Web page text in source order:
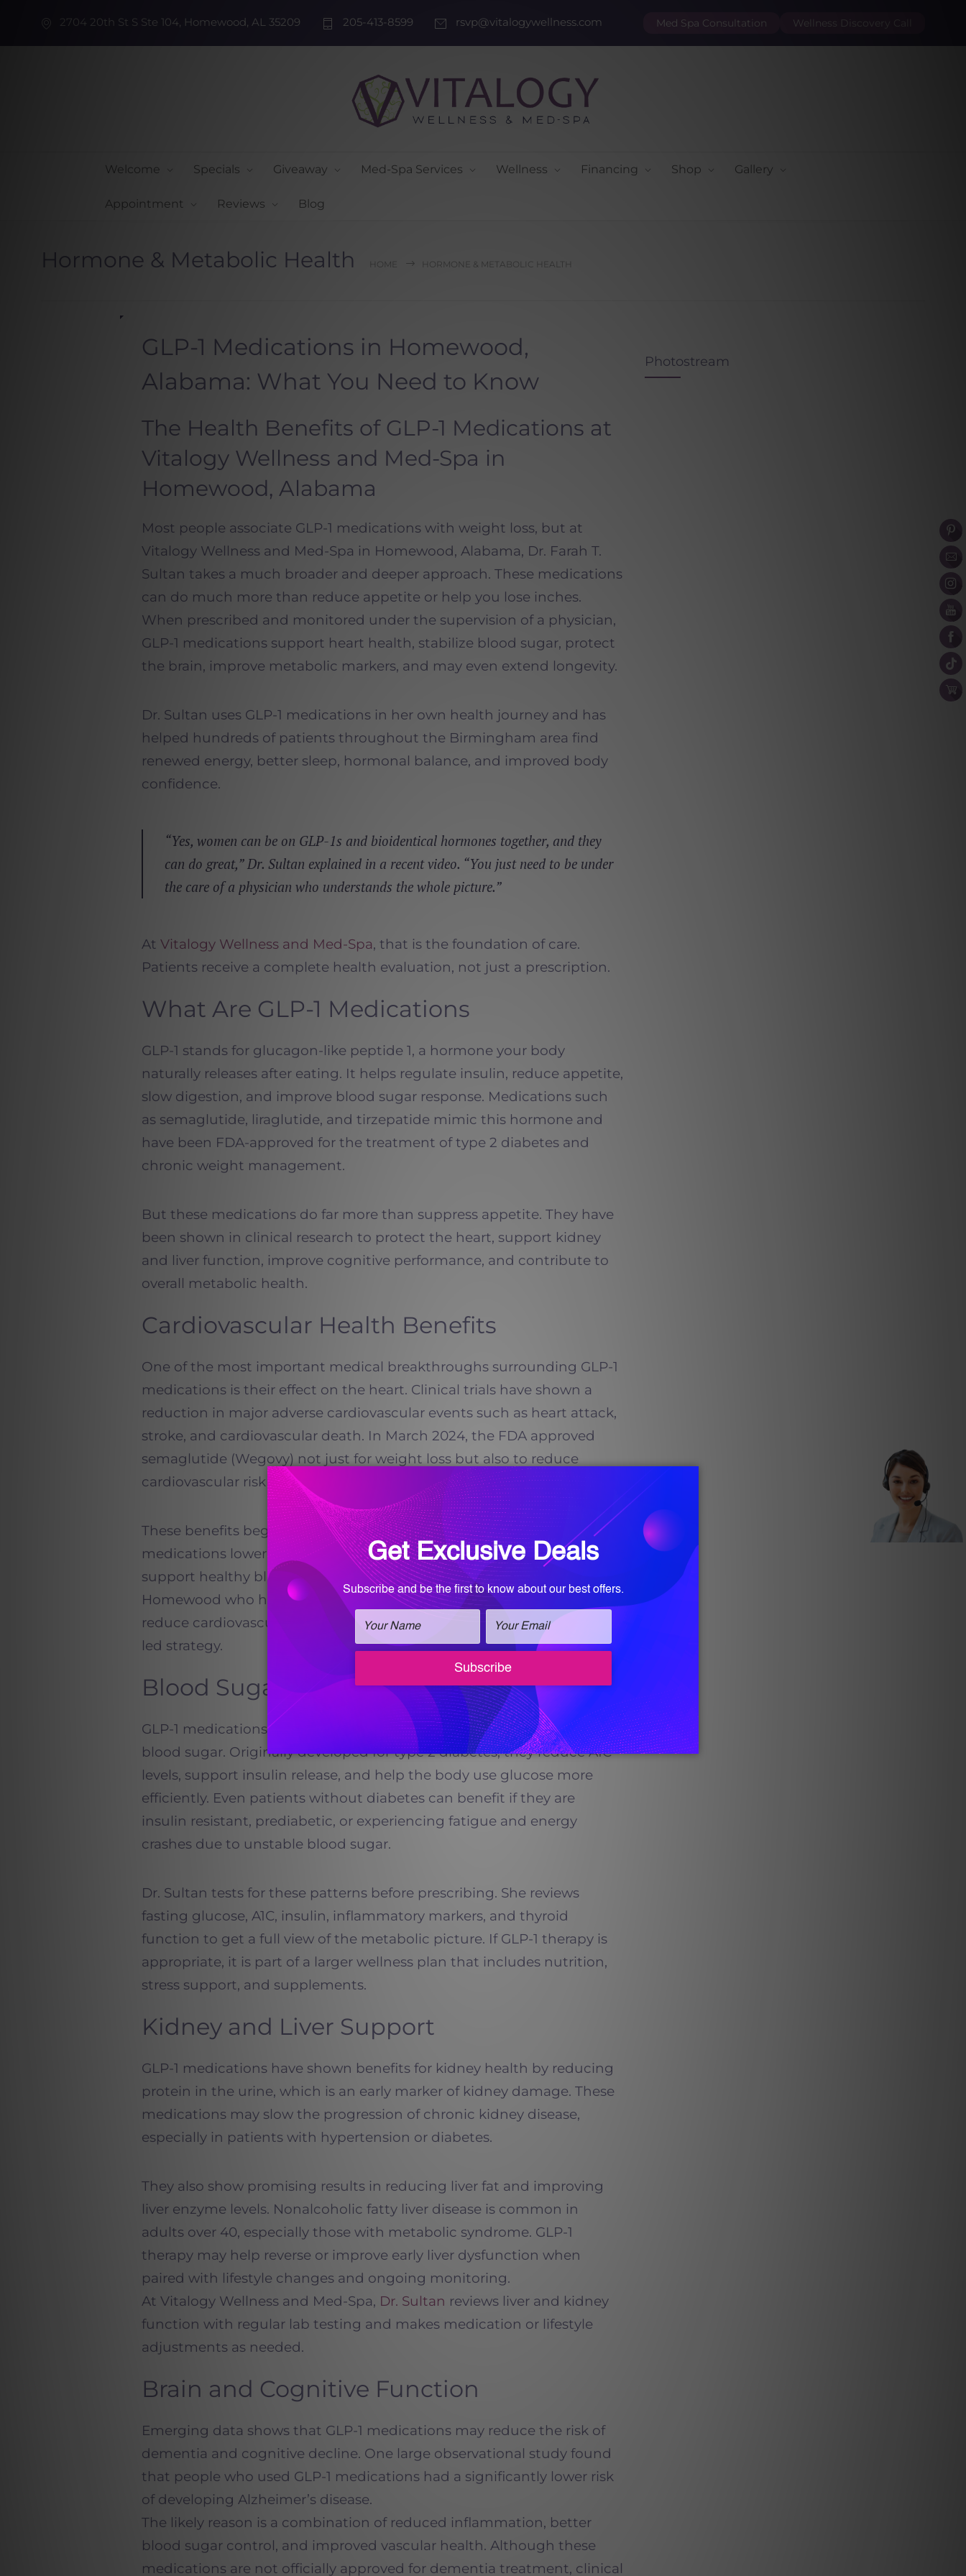
2704 20th St S Ste 104, Homewood, AL 35209 205-413-8599 rsvp@vitalogywellness.com Med Spa Consultation Wellness Discovery Call
Welcome Specials Giveaway Med-Spa Services Wellness Financing Shop Gallery
Appointment Reviews Blog
Hormone & Metabolic Health HOME HORMONE & METABOLIC HEALTH
GLP-1 Medications in Homewood,
Alabama: What You Need to Know
The Health Benefits of GLP-1 Medications at
Vitalogy Wellness and Med-Spa in
Homewood, Alabama
Most people associate GLP-1 medications with weight loss, but at
Vitalogy Wellness and Med-Spa in Homewood, Alabama, Dr. Farah T.
Sultan takes a much broader and deeper approach. These medications
can do much more than reduce appetite or help you lose inches.
When prescribed and monitored under the supervision of a physician,
GLP-1 medications support heart health, stabilize blood sugar, protect
the brain, improve metabolic markers, and may even extend longevity.
Dr. Sultan uses GLP-1 medications in her own health journey and has
helped hundreds of patients throughout the Birmingham area find
renewed energy, better sleep, hormonal balance, and improved body
confidence.
“Yes, women can be on GLP-1s and bioidentical hormones together, and they
can do great,” Dr. Sultan explained in a recent video. “You just need to be under
the care of a physician who understands the whole picture.”
At Vitalogy Wellness and Med-Spa, that is the foundation of care.
Patients receive a complete health evaluation, not just a prescription.
What Are GLP-1 Medications
GLP-1 stands for glucagon-like peptide 1, a hormone your body
naturally releases after eating. It helps regulate insulin, reduce appetite,
slow digestion, and improve blood sugar response. Medications such
as semaglutide, liraglutide, and tirzepatide mimic this hormone and
have been FDA-approved for the treatment of type 2 diabetes and
chronic weight management.
But these medications do far more than suppress appetite. They have
been shown in clinical research to protect the heart, support kidney
and liver function, improve cognitive performance, and contribute to
overall metabolic health.
Cardiovascular Health Benefits
One of the most important medical breakthroughs surrounding GLP-1
medications is their effect on the heart. Clinical trials have shown a
reduction in major adverse cardiovascular events such as heart attack,
stroke, and cardiovascular death. In March 2024, the FDA approved
semaglutide (Wegovy) not just for weight loss but also to reduce
cardiovascular risk in adults with known heart disease.
These benefits begin early, even before dramatic weight loss. GLP-1
medications lower inflammation, improve blood vessel function, and
support healthy blood pressure and cholesterol levels. For adults in
Homewood who have a family history of heart disease or want to
reduce cardiovascular risks, GLP-1 therapy can be a smart, physician-
led strategy.
Blood Sugar and Insulin Regulation
GLP-1 medications are especially powerful when it comes to regulating
blood sugar. Originally developed for type 2 diabetes, they reduce A1C
levels, support insulin release, and help the body use glucose more
efficiently. Even patients without diabetes can benefit if they are
insulin resistant, prediabetic, or experiencing fatigue and energy
crashes due to unstable blood sugar.
Dr. Sultan tests for these patterns before prescribing. She reviews
fasting glucose, A1C, insulin, inflammatory markers, and thyroid
function to get a full view of the metabolic picture. If GLP-1 therapy is
appropriate, it is part of a larger wellness plan that includes nutrition,
stress support, and supplements.
Kidney and Liver Support
GLP-1 medications have shown benefits for kidney health by reducing
protein in the urine, which is an early marker of kidney damage. These
medications may slow the progression of chronic kidney disease,
especially in patients with hypertension or diabetes.
They also show promising results in reducing liver fat and improving
liver enzyme levels. Nonalcoholic fatty liver disease is common in
adults over 40, especially those with metabolic syndrome. GLP-1
therapy may help reverse or improve early liver dysfunction when
paired with lifestyle changes and ongoing monitoring.
At Vitalogy Wellness and Med-Spa, Dr. Sultan reviews liver and kidney
function with regular lab testing and makes medication or lifestyle
adjustments as needed.
Brain and Cognitive Function
Emerging data shows that GLP-1 medications may reduce the risk of
dementia and cognitive decline. One large observational study found
that people who used GLP-1 medications had a significantly lower risk
of developing Alzheimer’s disease.
The likely reason is a combination of reduced inflammation, better
blood sugar control, and improved vascular health. Although these
medications are not officially approved for dementia treatment, clinical
Photostream